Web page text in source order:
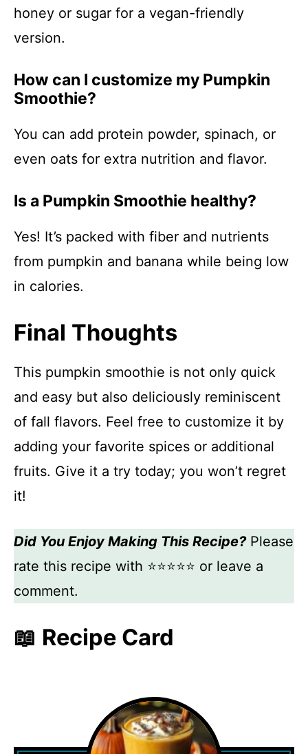
honey or sugar for a vegan-friendly
version.
How can I customize my Pumpkin
Smoothie?
You can add protein powder, spinach, or
even oats for extra nutrition and flavor.
Is a Pumpkin Smoothie healthy?
Yes! It’s packed with fiber and nutrients
from pumpkin and banana while being low
in calories.
Final Thoughts
This pumpkin smoothie is not only quick
and easy but also deliciously reminiscent
of fall flavors. Feel free to customize it by
adding your favorite spices or additional
fruits. Give it a try today; you won’t regret
it!
Did You Enjoy Making This Recipe?Please
rate this recipe with ⭐⭐⭐⭐⭐ or leave a
comment.
📖 Recipe Card